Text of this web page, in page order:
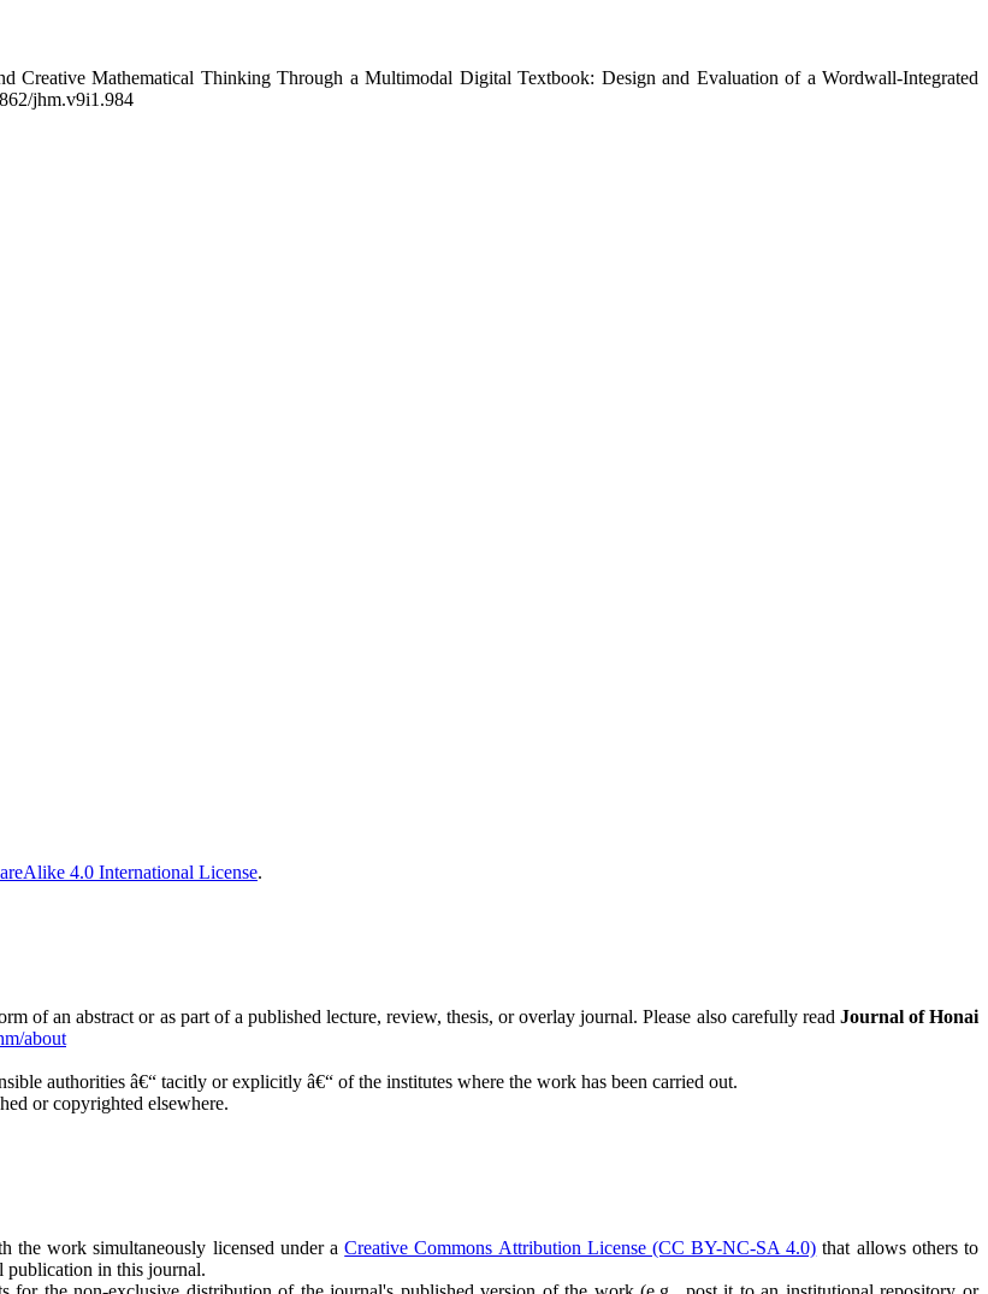
Creative Mathematical Thinking Through a Multimodal Digital Textbook: Design and Evaluation of a Wordwall-Integrated
jhm.v9i1.984
4.0 International License.
of an abstract or as part of a published lecture, review, thesis, or overlay journal. Please also carefully read Journal of Honai
about
authorities â€“ tacitly or explicitly â€“ of the institutes where the work has been carried out.
or copyrighted elsewhere.
the work simultaneously licensed under aCreative Commons Attribution License (CC BY-NC-SA 4.0) that allows others to
publication in this journal.